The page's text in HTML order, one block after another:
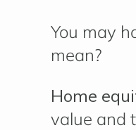
You may
mean?
Home
value and